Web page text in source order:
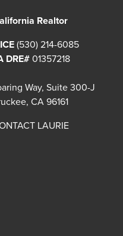
Realtor
(530) 214-6085
DRE# 01357218
Way, Suite 300-J
CA 96161
LAURIE